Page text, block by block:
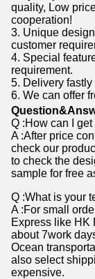
quality, Low
cooperation!
3. Unique
customer
4. Special
requirement.
5. Delivery
6. We can offer
Q :How can I
A :After price
check our
to check the
sample for free
Q :What is your
A :For small
Express like HK
about 7work
Ocean
also select
expensive.